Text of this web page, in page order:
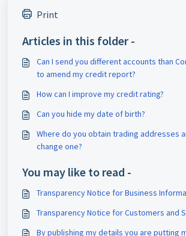
Print
Articles in this folder -
Can I send you different accounts than
to amend my credit report?
How can I improve my credit rating?
Can you hide my date of birth?
Where do you obtain trading addresses
change one?
You may like to read -
Transparency Notice for Business
Transparency Notice for Customers and
By publishing my details you are putting